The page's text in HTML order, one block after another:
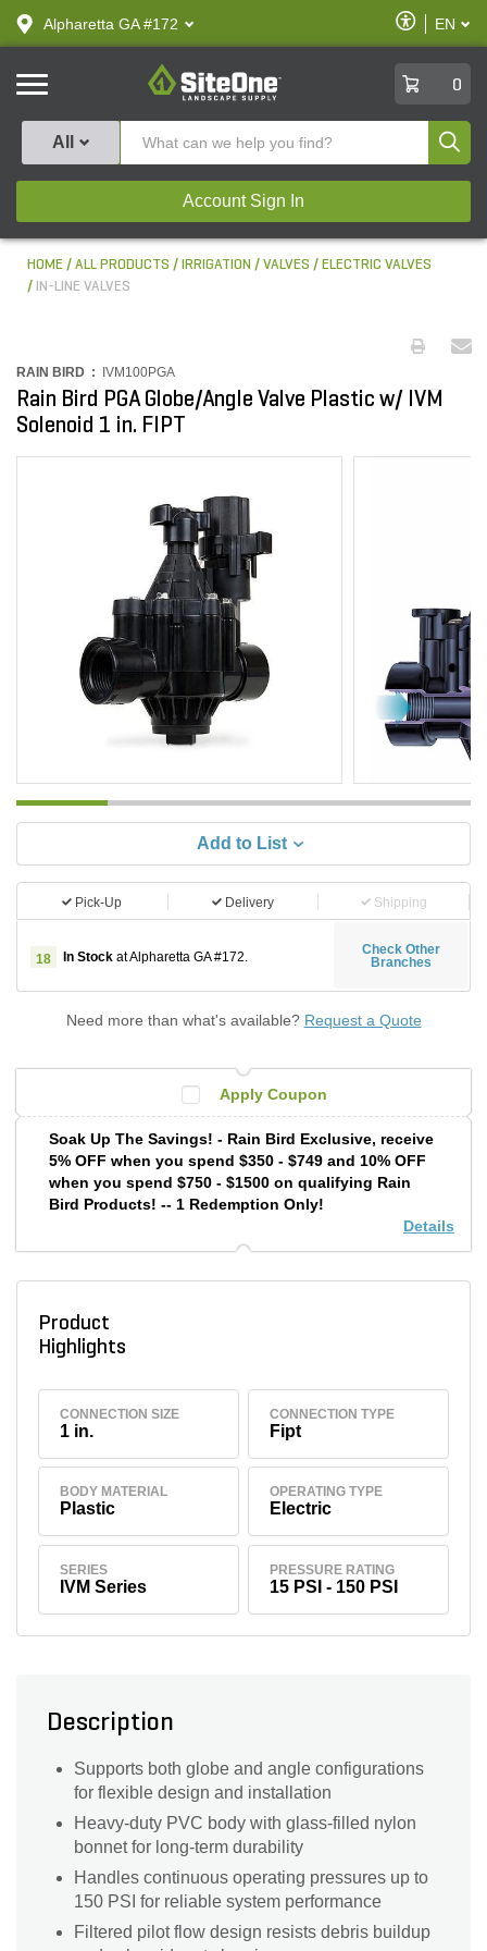
text.skipToContent
text.skipToNavigation
Alpharetta GA #172
Enable
Accessibility
EN
SiteOne
0
All
Account Sign In
HOME ALL PRODUCTS IRRIGATION VALVES
ELECTRIC VALVES
IN-LINE VALVES
RAIN BIRD : IVM100PGA
Rain Bird PGA Globe/Angle Valve Plastic w/ IVM
Solenoid 1 in. FIPT
Add to List
Pick-Up Delivery Shipping
18 In Stock at Alpharetta GA #172.
Check Other
Branches
Need more than what's available? Request a Quote
Apply Coupon
Soak Up The Savings! - Rain Bird Exclusive, receive
5% OFF when you spend $350 - $749 and 10% OFF
when you spend $750 - $1500 on qualifying Rain
Bird Products! -- 1 Redemption Only!
Details
Product
Highlights
CONNECTION SIZE
1 in.
CONNECTION TYPE
Fipt
BODY MATERIAL
Plastic
OPERATING TYPE
Electric
SERIES
IVM Series
PRESSURE RATING
15 PSI - 150 PSI
Description
Supports both globe and angle configurations
for flexible design and installation
Heavy-duty PVC body with glass-filled nylon
bonnet for long-term durability
Handles continuous operating pressures up to
150 PSI for reliable system performance
Filtered pilot flow design resists debris buildup